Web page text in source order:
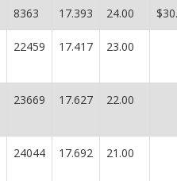
8363 17.393 24.00
22459 17.417 23.00
23669 17.627 22.00
24044 17.692 21.00